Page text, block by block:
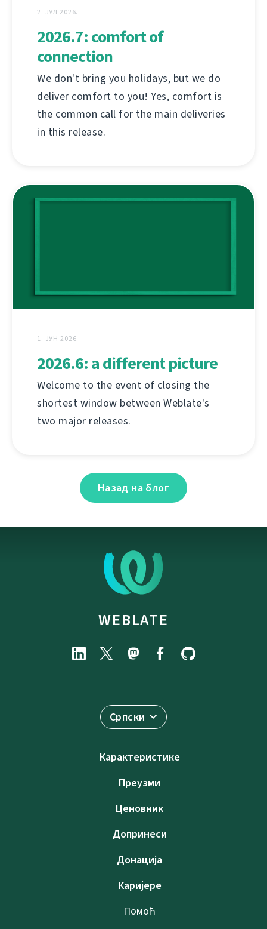
2. ЈУЛ 2026.
2026.7: comfort of
connection
We don't bring you holidays, but we do
deliver comfort to you! Yes, comfort is
the common call for the main deliveries
in this release.
1. ЈУН 2026.
2026.6: a different picture
Welcome to the event of closing the
shortest window between Weblate's
two major releases.
Назад на блог
WEBLATE
Српски
Карактеристике
Преузми
Ценовник
Допринеси
Донација
Каријере
Помоћ